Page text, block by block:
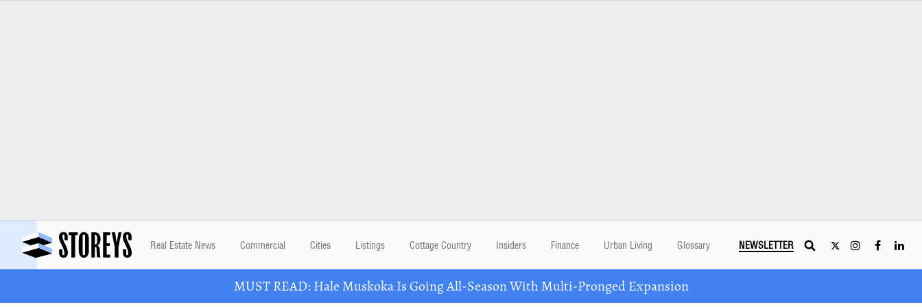
Real Estate News Commercial Cities Listings Cottage Country Insiders Finance Urban Living Glossary NEWSLETTER
MUST READ: Hale Muskoka Is Going All-Season With Multi-Pronged Expansion